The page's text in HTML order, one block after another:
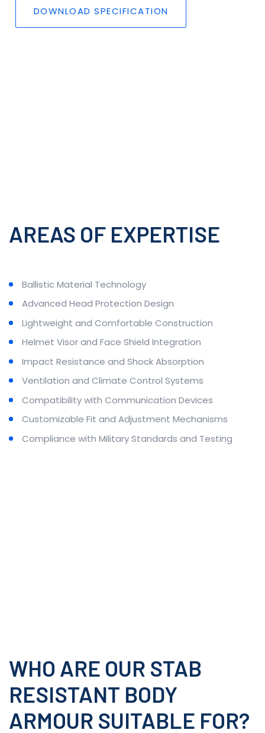
DOWNLOAD SPECIFICATION
AREAS OF EXPERTISE
Ballistic Material Technology
Advanced Head Protection Design
Lightweight and Comfortable Construction
Helmet Visor and Face Shield Integration
Impact Resistance and Shock Absorption
Ventilation and Climate Control Systems
Compatibility with Communication Devices
Customizable Fit and Adjustment Mechanisms
Compliance with Military Standards and Testing
WHO ARE OUR STAB
RESISTANT BODY
ARMOUR SUITABLE FOR?